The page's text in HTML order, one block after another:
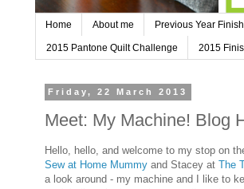
Home About me Previous Year
2015 Pantone Quilt Challenge 2015
Friday, 22 March 2013
Meet: My Machine! Blog
Hello, hello, and welcome to my stop on
Sew at Home Mummy and Stacey at The
a look around - my machine and I like to